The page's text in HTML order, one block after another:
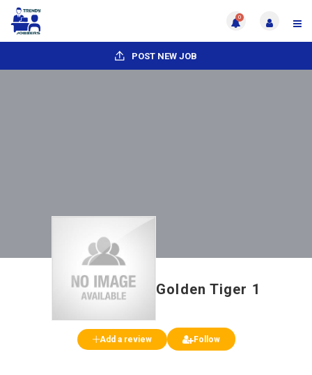
0
POST NEW JOB
Golden Tiger 1
Add a review Follow